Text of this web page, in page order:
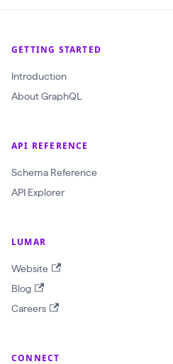
(
c
r
w
O
b
j
e
GETTING STARTED
Introduction
About GraphQL
API REFERENCE
Schema Reference
API Explorer
LUMAR
Website
Blog
Careers
CONNECT